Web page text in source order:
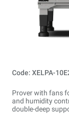
Code: XELPA-
Prover with fans
and humidity
double-deep